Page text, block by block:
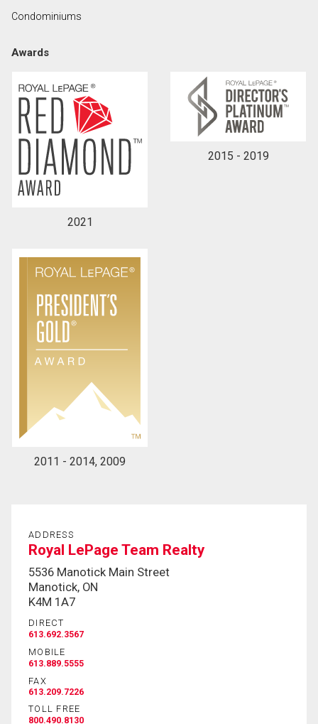
By clicking the submit button you are agreeing to
consent to contact you.
Condominiums
Awards
2021
2015 - 2019
2011 - 2014, 2009
ADDRESS
Royal LePage Team Realty
5536 Manotick Main Street
Manotick, ON
K4M 1A7
DIRECT
613.692.3567
MOBILE
613.889.5555
FAX
613.209.7226
TOLL FREE
800.490.8130